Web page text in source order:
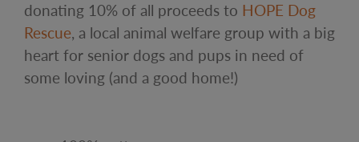
donating 10% of all proceeds to HOPE Dog
Rescue, a local animal welfare group with a big
heart for senior dogs and pups in need of
some loving (and a good home!)